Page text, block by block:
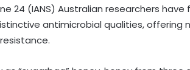
24 (IANS) Australian researchers
antimicrobial qualities,